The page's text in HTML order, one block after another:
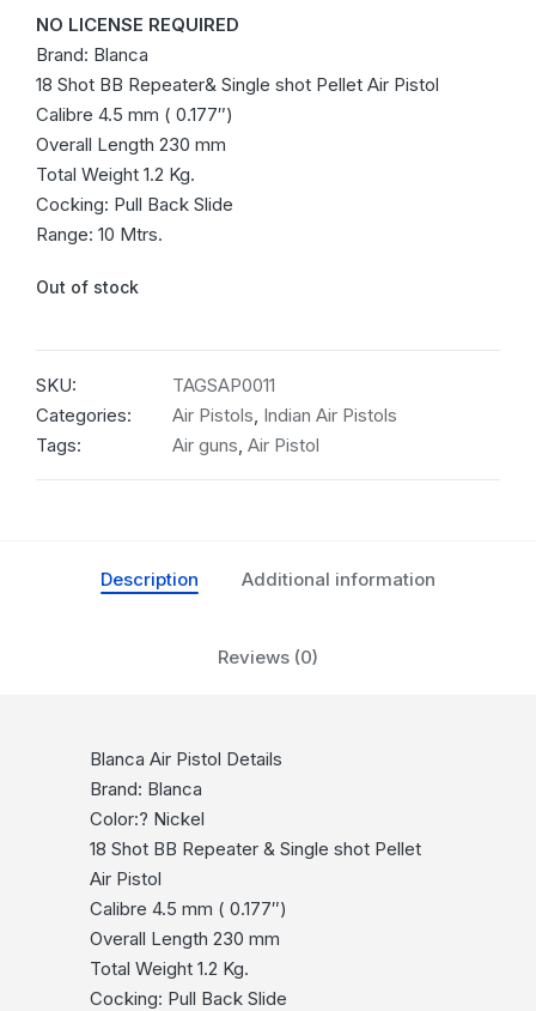
NO LICENSE REQUIRED
Brand: Blanca
18 Shot BB Repeater& Single shot Pellet Air Pistol
Calibre 4.5 mm ( 0.177″)
Overall Length 230 mm
Total Weight 1.2 Kg.
Cocking: Pull Back Slide
Range: 10 Mtrs.
Out of stock
SKU:
TAGSAP0011
Categories:
Air Pistols, Indian Air Pistols
Tags:
Air guns, Air Pistol
Description Additional information
Reviews (0)
Blanca Air Pistol Details
Brand: Blanca
Color:? Nickel
18 Shot BB Repeater & Single shot Pellet
Air Pistol
Calibre 4.5 mm ( 0.177″)
Overall Length 230 mm
Total Weight 1.2 Kg.
Cocking: Pull Back Slide